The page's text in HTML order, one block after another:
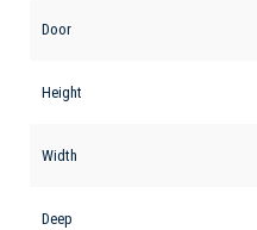
Door
Height
Width
Deep